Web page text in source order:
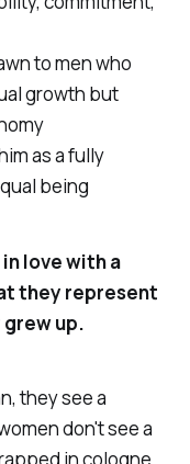
to men who
growth but
as a fully
being
love with a
they represent
up.
they see a
don't see a